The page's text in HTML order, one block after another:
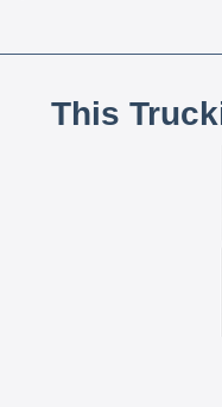
This